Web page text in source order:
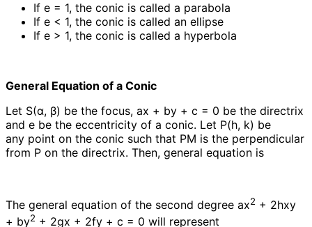
If e = 1, the conic is called a parabola
If e < 1, the conic is called an ellipse
If e > 1, the conic is called a hyperbola
General Equation of a Conic
Let S(α, β) be the focus, ax + by + c = 0 be the directrix
and e be the eccentricity of a conic. Let P(h, k) be
any point on the conic such that PM is the perpendicular
from P on the directrix. Then, general equation is
The general equation of the second degree ax2 + 2hxy
+ by2 + 2gx + 2fy + c = 0 will represent